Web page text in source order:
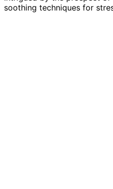
soothing techniques for